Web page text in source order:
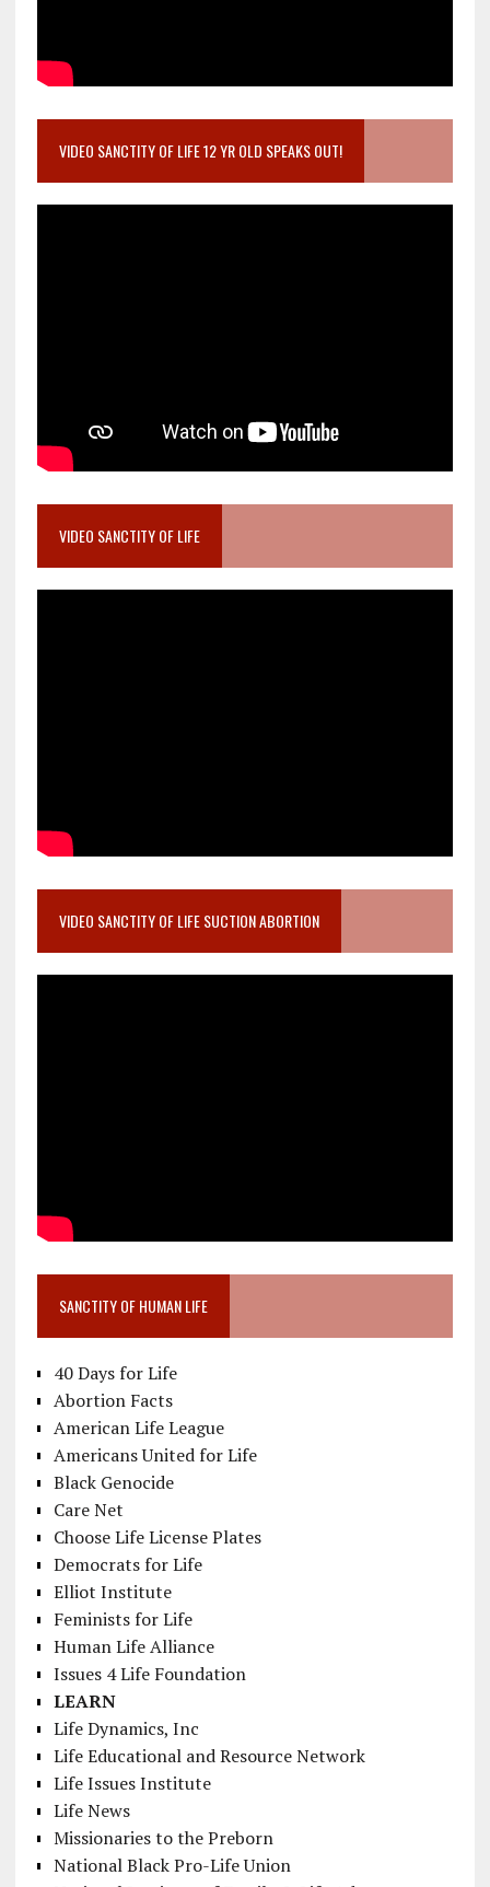
VIDEO SANCTITY OF LIFE 12 YR OLD SPEAKS OUT!
VIDEO SANCTITY OF LIFE
VIDEO SANCTITY OF LIFE SUCTION ABORTION
SANCTITY OF HUMAN LIFE
40 Days for Life
Abortion Facts
American Life League
Americans United for Life
Black Genocide
Care Net
Choose Life License Plates
Democrats for Life
Elliot Institute
Feminists for Life
Human Life Alliance
Issues 4 Life Foundation
LEARN
Life Dynamics, Inc
Life Educational and Resource Network
Life Issues Institute
Life News
Missionaries to the Preborn
National Black Pro-Life Union